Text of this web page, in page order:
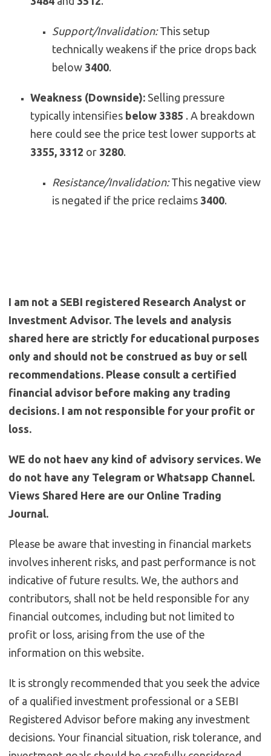
Support/Invalidation:This setup
technically weakens if the price drops back
below 3400.
Weakness (Downside): Selling pressure
typically intensifies below 3385 . A breakdown
here could see the price test lower supports at
3355, 3312 or 3280.
Resistance/Invalidation:This negative view
is negated if the price reclaims 3400.
I am not a SEBI registered Research Analyst or
Investment Advisor. The levels and analysis
shared here are strictly for educational purposes
only and should not be construed as buy or sell
recommendations. Please consult a certified
financial advisor before making any trading
decisions. I am not responsible for your profit or
loss.
WE do not haev any kind of advisory services. We
do not have any Telegram or Whatsapp Channel.
Views Shared Here are our Online Trading
Journal.
Please be aware that investing in financial markets
involves inherent risks, and past performance is not
indicative of future results. We, the authors and
contributors, shall not be held responsible for any
financial outcomes, including but not limited to
profit or loss, arising from the use of the
information on this website.
It is strongly recommended that you seek the advice
of a qualified investment professional or a SEBI
Registered Advisor before making any investment
decisions. Your financial situation, risk tolerance, and